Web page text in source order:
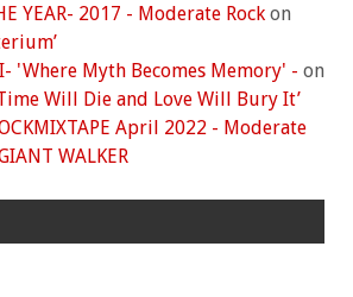
YEAR- 2017 - Moderate Rock on
'Where Myth Becomes Memory' - on
Will Die and Love Will Bury It’
April 2022 - Moderate
WALKER